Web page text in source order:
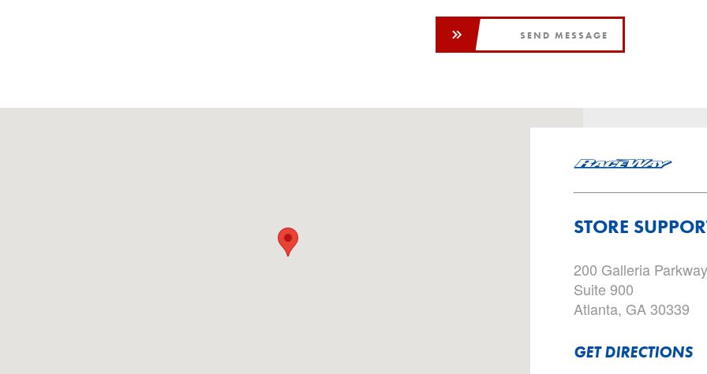
SEND MESSAGE
STORE
200 Galleria Parkway
Suite 900
Atlanta, GA 30339
GET DIRECTIONS